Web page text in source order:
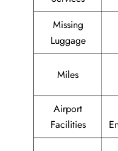
Missing
Luggage
Miles
Airport
Facilities